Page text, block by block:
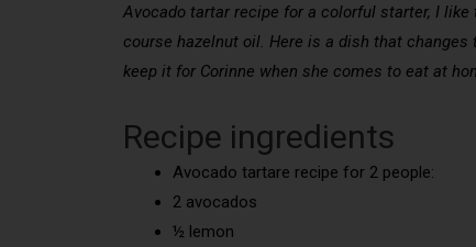
Avocado tartar recipe for a colorful starter, I
course hazelnut oil. Here is a dish that
keep it for Corinne when she comes to eat at
Recipe ingredients
Avocado tartare recipe for 2 people:
2 avocados
½ lemon